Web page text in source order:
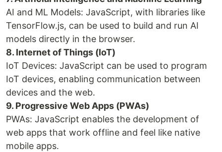
AI and ML Models: JavaScript, with libraries like
TensorFlow.js, can be used to build and run AI
models directly in the browser.
8. Internet of Things (IoT)
IoT Devices: JavaScript can be used to program
IoT devices, enabling communication between
devices and the web.
9. Progressive Web Apps (PWAs)
PWAs: JavaScript enables the development of
web apps that work offline and feel like native
mobile apps.